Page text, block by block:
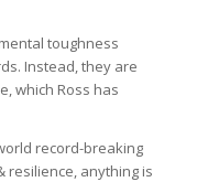
toughness
Instead, they are
which Ross has
record-breaking
resilience, anything is